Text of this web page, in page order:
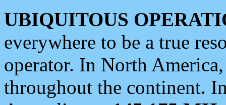
UBIQUITOUS
everywhere to be a true
operator. In North
throughout the continent.